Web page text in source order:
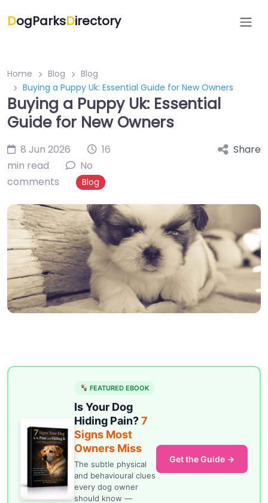
DogParksDirectory
Home Blog
Blog
Buying a Puppy Uk: Essential Guide for New Owners
Buying a Puppy Uk: Essential
Guide for New Owners
8 Jun 2026
16
min read
No
comments
Blog
Share
FEATURED EBOOK
Is Your Dog
Hiding Pain?7
Signs Most
Owners Miss
The subtle physical
and behavioural clues
every dog owner
should know —
Get the Guide →